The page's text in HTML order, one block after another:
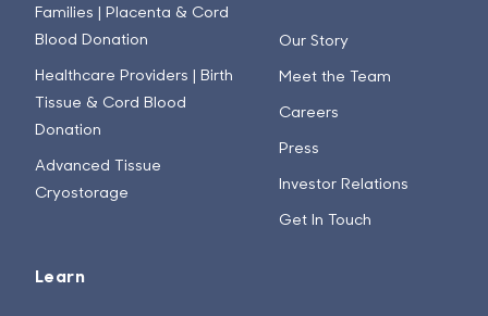
Families | Placenta & Cord
Blood Donation
Healthcare Providers | Birth
Tissue & Cord Blood
Donation
Advanced Tissue
Cryostorage
Learn
Our Story
Meet the Team
Careers
Press
Investor Relations
Get In Touch